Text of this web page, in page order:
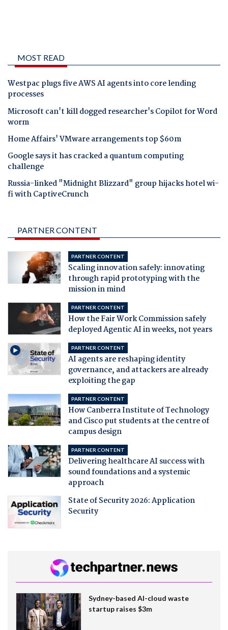
MOST READ
Westpac plugs five AWS AI agents into core lending
processes
Microsoft can't kill dogged researcher's Copilot for Word
worm
Home Affairs' VMware arrangements top $60m
Google says it has cracked a quantum computing
challenge
Russia-linked "Midnight Blizzard" group hijacks hotel wi-
fi with CaptiveCrunch
PARTNER CONTENT
PARTNER CONTENT
Scaling innovation safely: innovating
through rapid prototyping with the
mission in mind
PARTNER CONTENT
How the Fair Work Commission safely
deployed Agentic AI in weeks, not years
PARTNER CONTENT
AI agents are reshaping identity
governance, and attackers are already
exploiting the gap
PARTNER CONTENT
How Canberra Institute of Technology
and Cisco put students at the centre of
campus design
PARTNER CONTENT
Delivering healthcare AI success with
sound foundations and a systemic
approach
State of Security 2026: Application
Security
Sydney-based AI-cloud waste
startup raises $3m